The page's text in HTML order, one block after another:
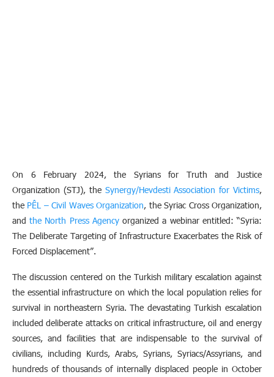
On 6 February 2024, the Syrians for Truth and Justice
Organization (STJ), the Synergy/Hevdesti Association for Victims,
the PÊL – Civil Waves Organization, the Syriac Cross Organization,
andthe North Press Agencyorganized a webinar entitled: “Syria:
The Deliberate Targeting of Infrastructure Exacerbates the Risk of
Forced Displacement”.
The discussion centered on the Turkish military escalation against
the essential infrastructure on which the local population relies for
survival in northeastern Syria. The devastating Turkish escalation
included deliberate attacks on critical infrastructure, oil and energy
sources, and facilities that are indispensable to the survival of
civilians, including Kurds, Arabs, Syrians, Syriacs/Assyrians, and
hundreds of thousands of internally displaced people in October